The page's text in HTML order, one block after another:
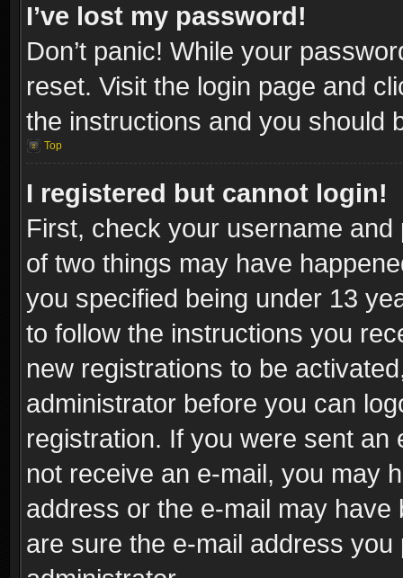
I’ve lost my password!
Don’t panic! While your
reset. Visit the login page and
the instructions and you should
Top
I registered but cannot login!
First, check your username
of two things may have
you specified being under 13
to follow the instructions you
new registrations to be
administrator before you can
registration. If you were sent
not receive an e-mail, you may
address or the e-mail may
are sure the e-mail address